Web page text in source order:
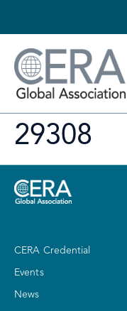
29308
CERA Credential
Events
News